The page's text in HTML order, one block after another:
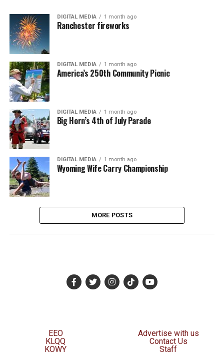
DIGITAL MEDIA 1 month ago
Ranchester fireworks
DIGITAL MEDIA 1 month ago
America’s 250th Community Picnic
DIGITAL MEDIA 1 month ago
Big Horn’s 4th of July Parade
DIGITAL MEDIA 1 month ago
Wyoming Wife Carry Championship
MORE POSTS
EEO
KLQQ
KOWY
Advertise with us
Contact Us
Staff